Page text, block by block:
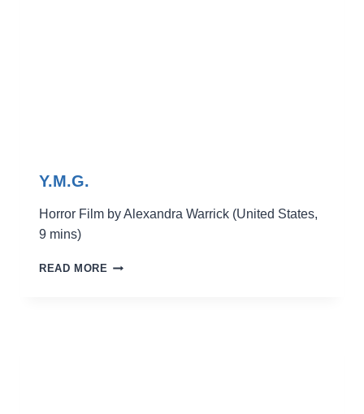
Y.M.G.
Horror Film by Alexandra Warrick (United States,
9 mins)
READ MORE Y.M.G.